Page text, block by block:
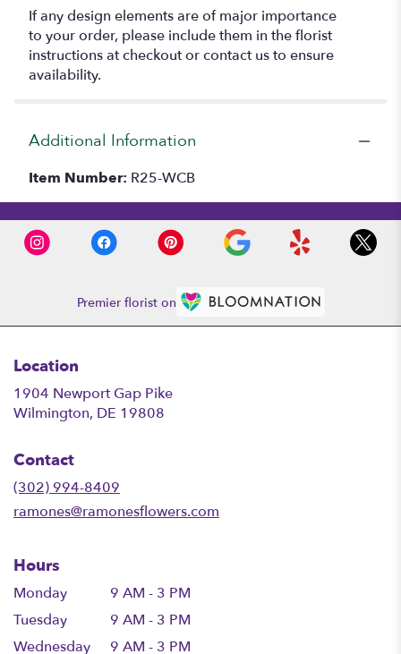
If any design elements are of major importance
to your order, please include them in the florist
instructions at checkout or contact us to ensure
availability.
Additional Information
Item Number: R25-WCB
Premier florist on
Location
1904 Newport Gap Pike
Wilmington, DE 19808
Contact
(302) 994-8409
ramones@ramonesflowers.com
Hours
Monday
9 AM - 3 PM
Tuesday
9 AM - 3 PM
Wednesday
9 AM - 3 PM